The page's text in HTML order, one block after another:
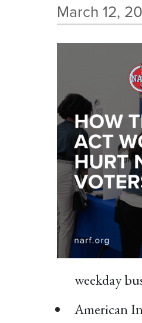
March 12,
weekday
American